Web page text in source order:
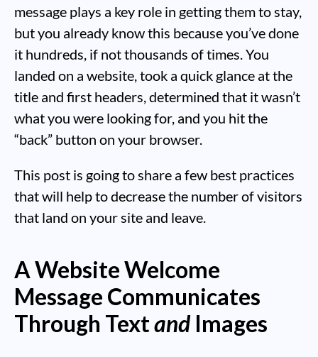
message plays a key role in getting them to stay,
but you already know this because you’ve done
it hundreds, if not thousands of times. You
landed on a website, took a quick glance at the
title and first headers, determined that it wasn’t
what you were looking for, and you hit the
“back” button on your browser.
This post is going to share a few best practices
that will help to decrease the number of visitors
that land on your site and leave.
A Website Welcome
Message Communicates
Through TextandImages